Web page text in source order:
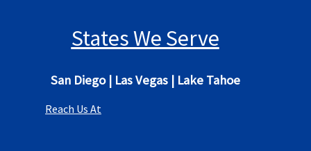
States We Serve
San Diego| Las Vegas| Lake Tahoe
Reach Us At